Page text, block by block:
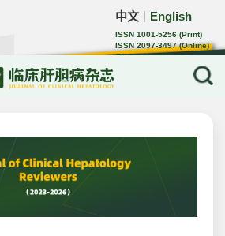
中文 English
ISSN 1001-5256 (Print)
ISSN 2097-3497 (Online)
CN 22-1108/R